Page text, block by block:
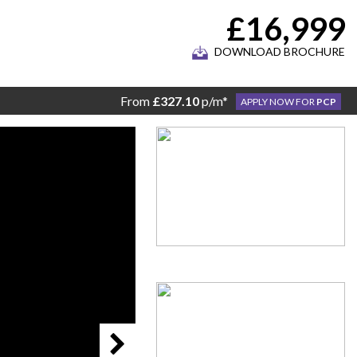
£16,999
DOWNLOAD BROCHURE
From £327.10p/m* APPLY NOW FOR PCP